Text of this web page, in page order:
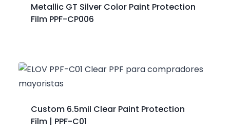
Metallic GT Silver Color Paint Protection
Film PPF-CP006
Custom 6.5mil Clear Paint Protection
Film | PPF-C01